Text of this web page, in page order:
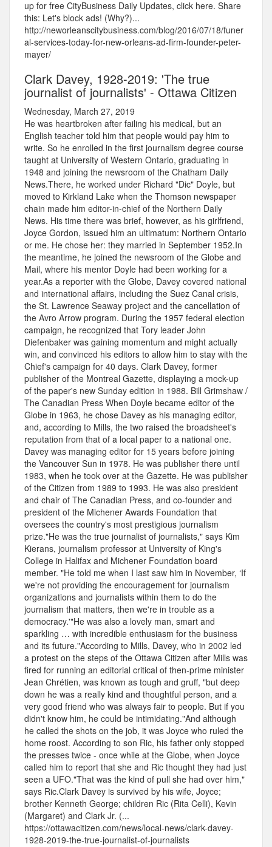
up for free CityBusiness Daily Updates, click here. Share
this: Let's block ads! (Why?)...
http://neworleanscitybusiness.com/blog/2016/07/18/funer
al-services-today-for-new-orleans-ad-firm-founder-peter-
mayer/
Clark Davey, 1928-2019: 'The true
journalist of journalists' - Ottawa Citizen
Wednesday, March 27, 2019
He was heartbroken after failing his medical, but an
English teacher told him that people would pay him to
write. So he enrolled in the first journalism degree course
taught at University of Western Ontario, graduating in
1948 and joining the newsroom of the Chatham Daily
News.There, he worked under Richard "Dic" Doyle, but
moved to Kirkland Lake when the Thomson newspaper
chain made him editor-in-chief of the Northern Daily
News. His time there was brief, however, as his girlfriend,
Joyce Gordon, issued him an ultimatum: Northern Ontario
or me. He chose her: they married in September 1952.In
the meantime, he joined the newsroom of the Globe and
Mail, where his mentor Doyle had been working for a
year.As a reporter with the Globe, Davey covered national
and international affairs, including the Suez Canal crisis,
the St. Lawrence Seaway project and the cancellation of
the Avro Arrow program. During the 1957 federal election
campaign, he recognized that Tory leader John
Diefenbaker was gaining momentum and might actually
win, and convinced his editors to allow him to stay with the
Chief's campaign for 40 days. Clark Davey, former
publisher of the Montreal Gazette, displaying a mock-up
of the paper's new Sunday edition in 1988. Bill Grimshaw /
The Canadian Press When Doyle became editor of the
Globe in 1963, he chose Davey as his managing editor,
and, according to Mills, the two raised the broadsheet's
reputation from that of a local paper to a national one.
Davey was managing editor for 15 years before joining
the Vancouver Sun in 1978. He was publisher there until
1983, when he took over at the Gazette. He was publisher
of the Citizen from 1989 to 1993. He was also president
and chair of The Canadian Press, and co-founder and
president of the Michener Awards Foundation that
oversees the country's most prestigious journalism
prize."He was the true journalist of journalists," says Kim
Kierans, journalism professor at University of King's
College in Halifax and Michener Foundation board
member. "He told me when I last saw him in November, ‘If
we're not providing the encouragement for journalism
organizations and journalists within them to do the
journalism that matters, then we're in trouble as a
democracy.'"He was also a lovely man, smart and
sparkling … with incredible enthusiasm for the business
and its future."According to Mills, Davey, who in 2002 led
a protest on the steps of the Ottawa Citizen after Mills was
fired for running an editorial critical of then-prime minister
Jean Chrétien, was known as tough and gruff, "but deep
down he was a really kind and thoughtful person, and a
very good friend who was always fair to people. But if you
didn't know him, he could be intimidating."And although
he called the shots on the job, it was Joyce who ruled the
home roost. According to son Ric, his father only stopped
the presses twice - once while at the Globe, when Joyce
called him to report that she and Ric thought they had just
seen a UFO."That was the kind of pull she had over him,"
says Ric.Clark Davey is survived by his wife, Joyce;
brother Kenneth George; children Ric (Rita Celli), Kevin
(Margaret) and Clark Jr. (...
https://ottawacitizen.com/news/local-news/clark-davey-
1928-2019-the-true-journalist-of-journalists